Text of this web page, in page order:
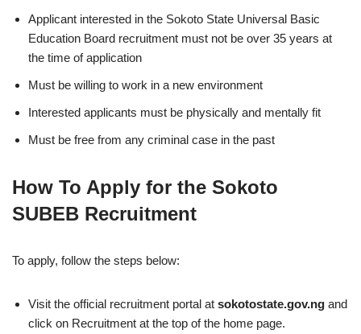
Applicant interested in the Sokoto State Universal Basic
Education Board recruitment must not be over 35 years at
the time of application
Must be willing to work in a new environment
Interested applicants must be physically and mentally fit
Must be free from any criminal case in the past
How To Apply for the Sokoto
SUBEB Recruitment
To apply, follow the steps below:
Visit the official recruitment portal at sokotostate.gov.ng and
click on Recruitment at the top of the home page.